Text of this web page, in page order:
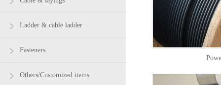
Ladder & cable ladder
Fasteners
Others/Customized items